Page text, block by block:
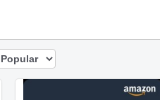
PayPal - 50 EUR